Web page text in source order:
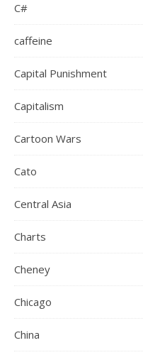
C#
caffeine
Capital Punishment
Capitalism
Cartoon Wars
Cato
Central Asia
Charts
Cheney
Chicago
China